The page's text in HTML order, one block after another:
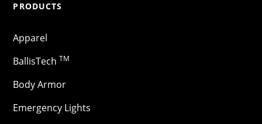
PRODUCTS
Apparel
BallisTech TM
Body Armor
Emergency Lights